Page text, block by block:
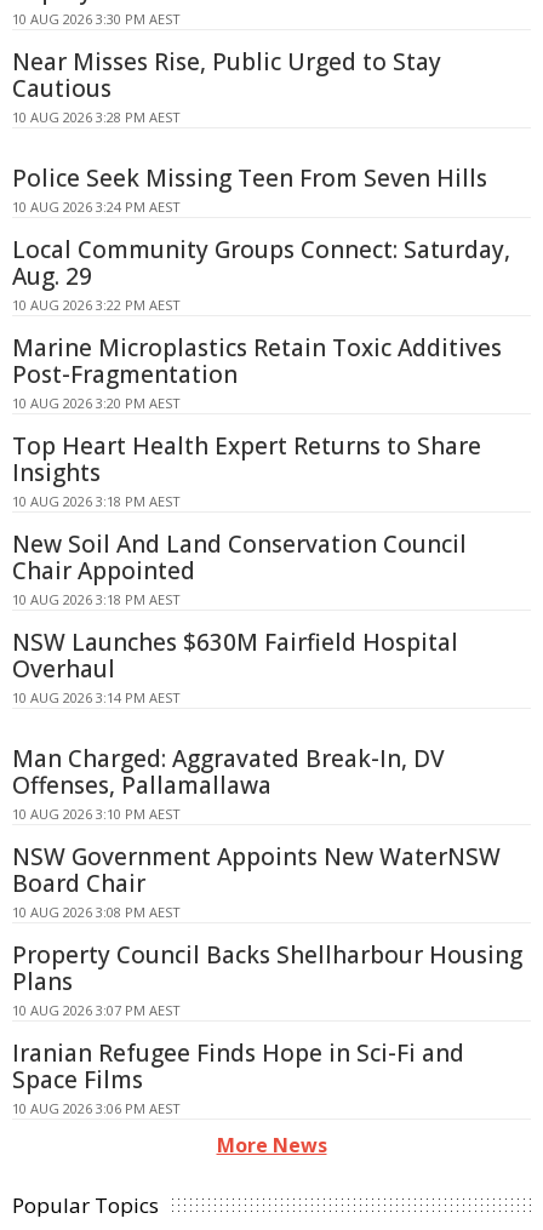
10 AUG 2026 3:30 PM AEST
Near Misses Rise, Public Urged to Stay
Cautious
10 AUG 2026 3:28 PM AEST
Police Seek Missing Teen From Seven Hills
10 AUG 2026 3:24 PM AEST
Local Community Groups Connect: Saturday,
Aug. 29
10 AUG 2026 3:22 PM AEST
Marine Microplastics Retain Toxic Additives
Post-Fragmentation
10 AUG 2026 3:20 PM AEST
Top Heart Health Expert Returns to Share
Insights
10 AUG 2026 3:18 PM AEST
New Soil And Land Conservation Council
Chair Appointed
10 AUG 2026 3:18 PM AEST
NSW Launches $630M Fairfield Hospital
Overhaul
10 AUG 2026 3:14 PM AEST
Man Charged: Aggravated Break-In, DV
Offenses, Pallamallawa
10 AUG 2026 3:10 PM AEST
NSW Government Appoints New WaterNSW
Board Chair
10 AUG 2026 3:08 PM AEST
Property Council Backs Shellharbour Housing
Plans
10 AUG 2026 3:07 PM AEST
Iranian Refugee Finds Hope in Sci-Fi and
Space Films
10 AUG 2026 3:06 PM AEST
More News
Popular Topics